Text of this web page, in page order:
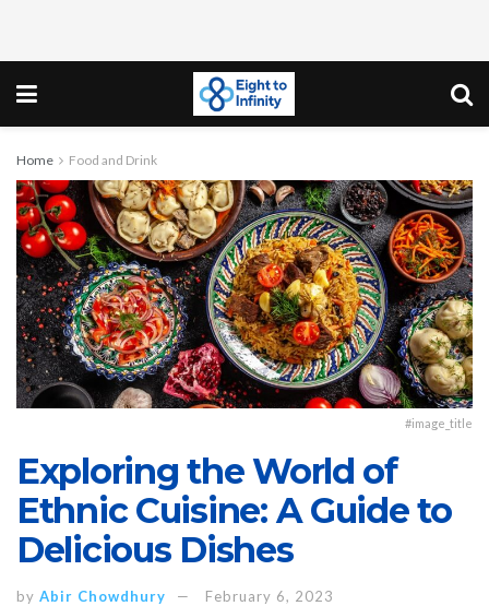
Home Food and Drink
#image_title
Exploring the World of
Ethnic Cuisine: A Guide to
Delicious Dishes
by Abir Chowdhury February 6, 2023